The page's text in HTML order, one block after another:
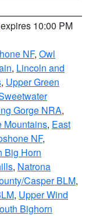
10:00 PM
NF, Owl
, Lincoln and
, Upper Green
Gorge NRA,
Mountains, East
NF,
Big Horn
, Natrona
Casper BLM,
, Upper Wind
Bighorn